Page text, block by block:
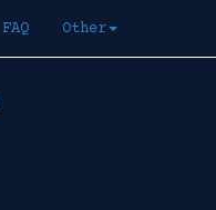
FAQ Other